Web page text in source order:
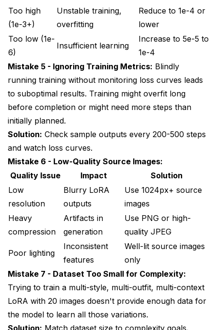
Too high
(1e-3+)
Unstable training,
overfitting
Reduce to 1e-4 or
lower
Too low (1e-
6)
Insufficient learning
Increase to 5e-5 to
1e-4
Mistake 5 - Ignoring Training Metrics: Blindly
running training without monitoring loss curves leads
to suboptimal results. Training might overfit long
before completion or might need more steps than
initially planned.
Solution: Check sample outputs every 200-500 steps
and watch loss curves.
Mistake 6 - Low-Quality Source Images:
Quality Issue
Impact
Solution
Low
resolution
Blurry LoRA
outputs
Use 1024px+ source
images
Heavy
compression
Artifacts in
generation
Use PNG or high-
quality JPEG
Poor lighting
Inconsistent
features
Well-lit source images
only
Mistake 7 - Dataset Too Small for Complexity:
Trying to train a multi-style, multi-outfit, multi-context
LoRA with 20 images doesn't provide enough data for
the model to learn all those variations.
Solution: Match dataset size to complexity goals.